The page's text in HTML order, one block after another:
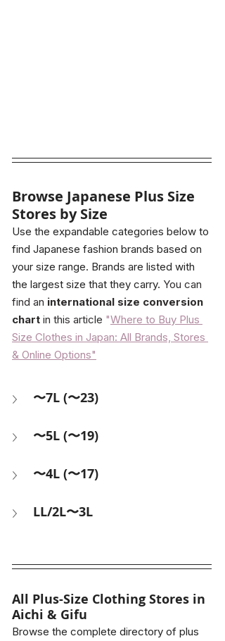
Browse Japanese Plus Size
Stores by Size
Use the expandable categories below to
find Japanese fashion brands based on
your size range. Brands are listed with
the largest size that they carry. You can
find an international size conversion
chart in this article "Where to Buy Plus
Size Clothes in Japan: All Brands, Stores
& Online Options"
〜7L (〜23)
〜5L (〜19)
〜4L (〜17)
LL/2L〜3L
All Plus-Size Clothing Stores in
Aichi & Gifu
Browse the complete directory of plus